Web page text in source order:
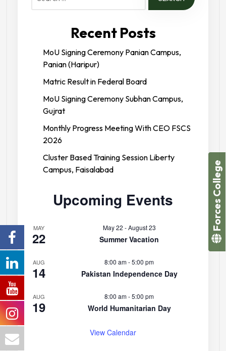
Recent Posts
MoU Signing Ceremony Panian Campus,
Panian (Haripur)
Matric Result in Federal Board
MoU Signing Ceremony Subhan Campus,
Gujrat
Monthly Progress Meeting With CEO FSCS
2026
Cluster Based Training Session Liberty
Campus, Faisalabad
Upcoming Events
MAY
22
May 22 -August 23
Summer Vacation
AUG
14
8:00 am-5:00 pm
Pakistan Independence Day
AUG
19
8:00 am-5:00 pm
World Humanitarian Day
View Calendar
Forces College